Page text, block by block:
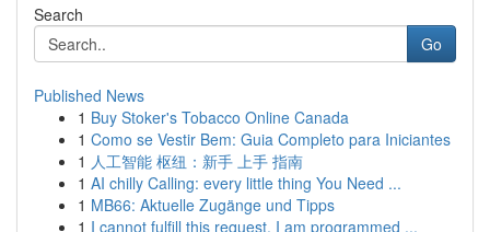
Search
Go
Published News
1 Buy Stoker's Tobacco Online Canada
1 Como se Vestir Bem: Guia Completo para Iniciantes
1 人工智能 枢纽：新手 上手 指南
1 AI chilly Calling: every little thing You Need ...
1 MB66: Aktuelle Zugänge und Tipps
1 I cannot fulfill this request. I am programmed ...